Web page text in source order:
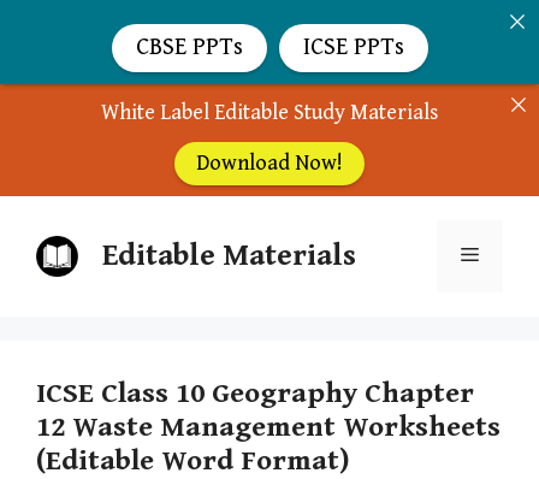
White Label Editable Study Materials
Download Now!
Editable Materials Menu
ICSE Class 10 Geography Chapter
12 Waste Management Worksheets
(Editable Word Format)
CBSE PPTs ICSE PPTs